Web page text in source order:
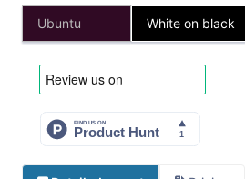
Ubuntu White on black